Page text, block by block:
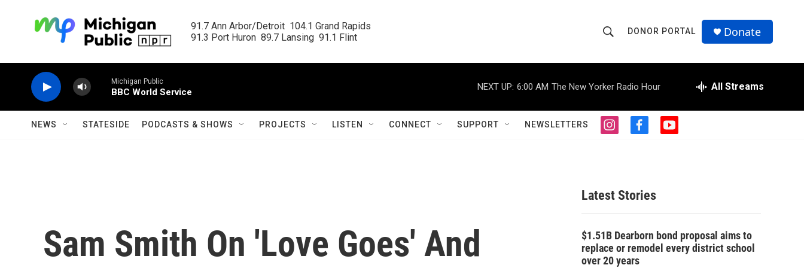
91.7 Ann Arbor/Detroit  104.1 Grand Rapids
91.3 Port Huron  89.7 Lansing  91.1 Flint
h
o
w
S
r
c
h
r
Q
u
DONOR PORTAL Donate
Michigan Public
BBC World Service
NEXT UP: 6:00 AM The New Yorker Radio Hour All Streams
NEWS STATESIDE PODCASTS & SHOWS PROJECTS LISTEN CONNECT SUPPORT NEWSLETTERS
i
g
r
a
f
o
o
k
y
Sam Smith On 'Love Goes' And
Latest Stories
$1.51B Dearborn bond proposal aims to
replace or remodel every district school
over 20 years